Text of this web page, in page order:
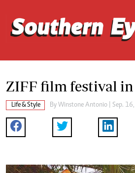
ZIFF film festival
Life & Style By Winstone Antonio | Sep.